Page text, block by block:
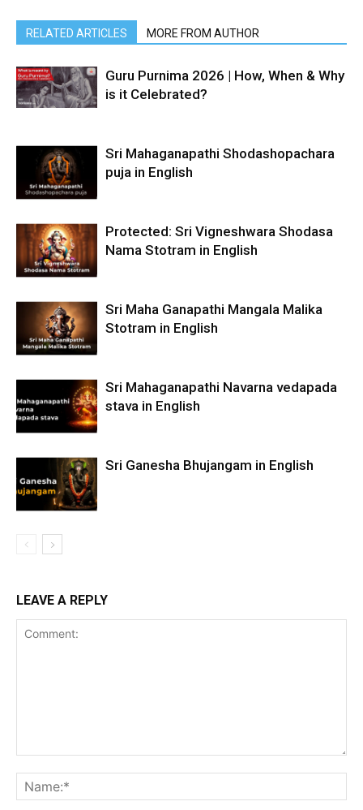
RELATED ARTICLES MORE FROM AUTHOR
Guru Purnima 2026 | How, When & Why
is it Celebrated?
Sri Mahaganapathi Shodashopachara
puja in English
Protected: Sri Vigneshwara Shodasa
Nama Stotram in English
Sri Maha Ganapathi Mangala Malika
Stotram in English
Sri Mahaganapathi Navarna vedapada
stava in English
Sri Ganesha Bhujangam in English
LEAVE A REPLY